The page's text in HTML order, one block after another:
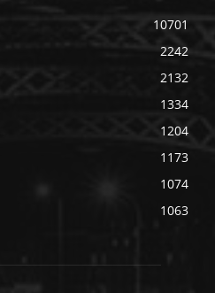
10701
2242
2132
1334
1204
1173
1074
1063